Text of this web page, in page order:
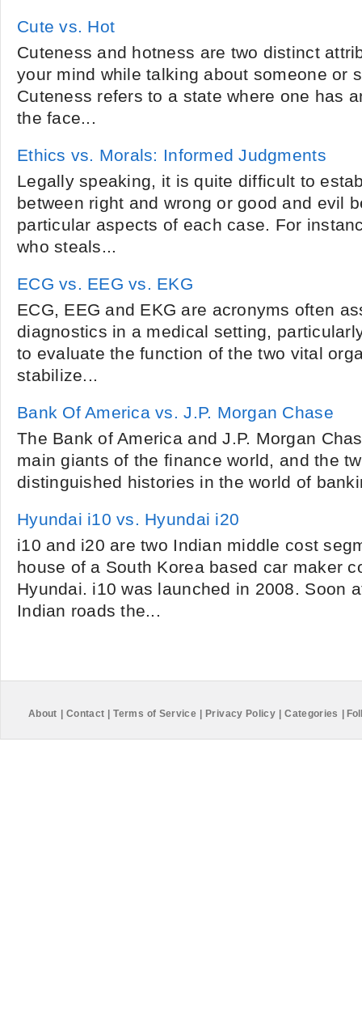
Cute vs. Hot
Cuteness and hotness are two distinct
your mind while talking about someone or
Cuteness refers to a state where one has
the face...
Ethics vs. Morals: Informed Judgments
Legally speaking, it is quite difficult to
between right and wrong or good and evil
particular aspects of each case. For
who steals...
ECG vs. EEG vs. EKG
ECG, EEG and EKG are acronyms often
diagnostics in a medical setting,
to evaluate the function of the two vital
stabilize...
Bank Of America vs. J.P. Morgan Chase
The Bank of America and J.P. Morgan
main giants of the finance world, and the
distinguished histories in the world of
Hyundai i10 vs. Hyundai i20
i10 and i20 are two Indian middle cost
house of a South Korea based car maker
Hyundai. i10 was launched in 2008. Soon
Indian roads the...
About Contact Terms of Service Privacy Policy Categories